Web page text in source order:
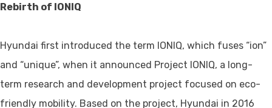
Rebirth of IONIQ
Hyundai first introduced the term IONIQ, which fuses “ion”
and “unique”, when it announced Project IONIQ, a long-
term research and development project focused on eco-
friendly mobility. Based on the project, Hyundai in 2016